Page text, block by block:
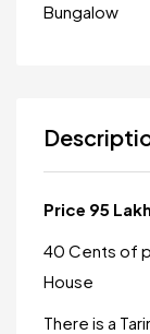
Bungalow
Price 95
40 Cents of
House
There is a